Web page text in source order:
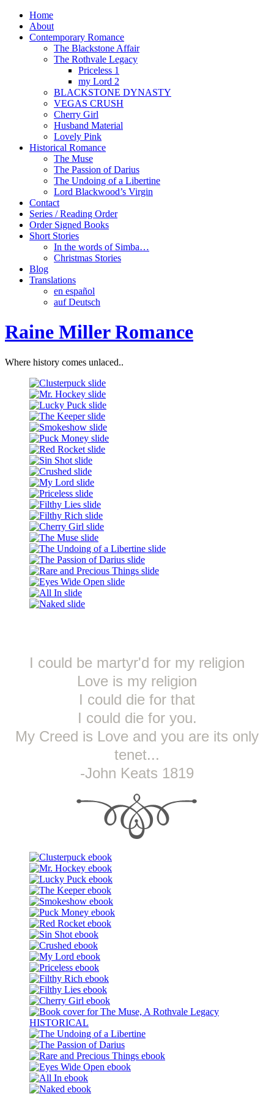
Home
About
Contemporary Romance
The Blackstone Affair
The Rothvale Legacy
Priceless 1
my Lord 2
BLACKSTONE DYNASTY
VEGAS CRUSH
Cherry Girl
Husband Material
Lovely Pink
Historical Romance
The Muse
The Passion of Darius
The Undoing of a Libertine
Lord Blackwood’s Virgin
Contact
Series / Reading Order
Order Signed Books
Short Stories
In the words of Simba…
Christmas Stories
Blog
Translations
en español
auf Deutsch
Raine Miller Romance
Where history comes unlaced..
I could be martyr'd for my religion
Love is my religion
I could die for that
I could die for you.
My Creed is Love and you are its only
tenet...
-John Keats 1819